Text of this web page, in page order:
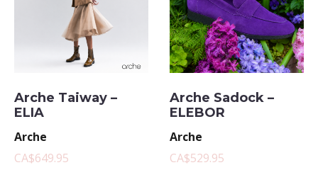
Arche Taiway –
ELIA
Arche
CA$649.95
Arche Sadock –
ELEBOR
Arche
CA$529.95